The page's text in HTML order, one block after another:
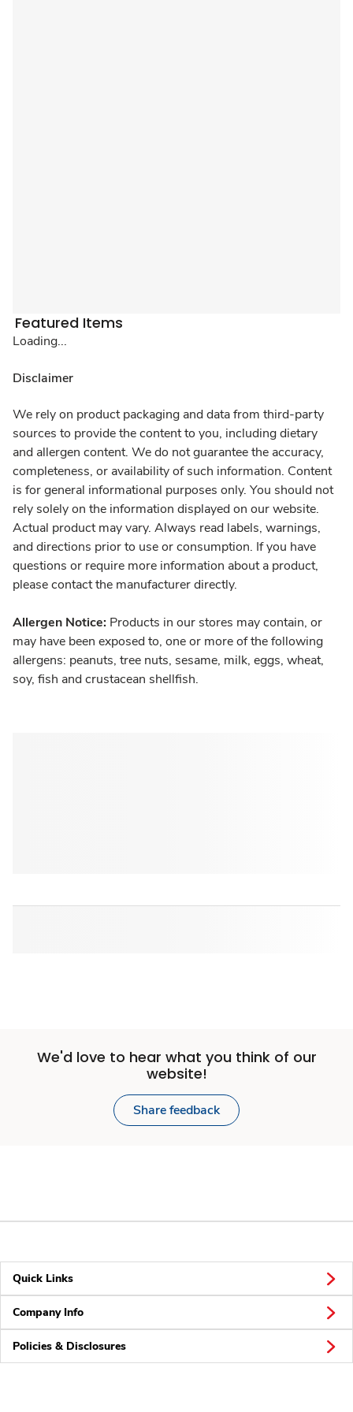
Featured Items
Loading...
Disclaimer
We rely on product packaging and data from third-party
sources to provide the content to you, including dietary
and allergen content. We do not guarantee the accuracy,
completeness, or availability of such information. Content
is for general informational purposes only. You should not
rely solely on the information displayed on our website.
Actual product may vary. Always read labels, warnings,
and directions prior to use or consumption. If you have
questions or require more information about a product,
please contact the manufacturer directly.
Allergen Notice: Products in our stores may contain, or
may have been exposed to, one or more of the following
allergens: peanuts, tree nuts, sesame, milk, eggs, wheat,
soy, fish and crustacean shellfish.
We'd love to hear what you think of our
website!
Share feedback
Quick Links
Company Info
Policies & Disclosures